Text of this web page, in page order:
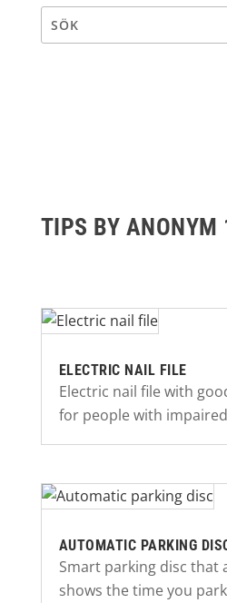
TIPS BY ANONYM
ELECTRIC NAIL FILE
Electric nail file with
for people with
AUTOMATIC PARKING
Smart parking disc that
shows the time you